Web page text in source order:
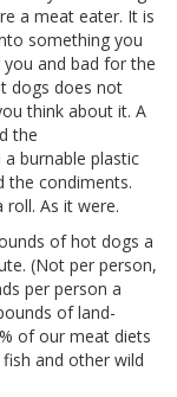
a meat eater. It is
something you
and bad for the
dogs does not
think about it. A
the
burnable plastic
the condiments.
As it were.
of hot dogs a
(Not per person,
per person a
of land-
of our meat diets
and other wild